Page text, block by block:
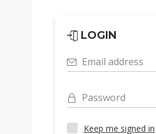
LOGIN
Email address
Password
Keep me signed in